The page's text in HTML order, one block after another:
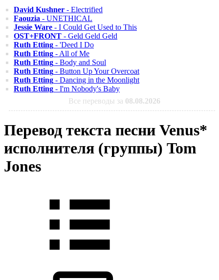
David Kushner - Electrified
Faouzia - UNETHICAL
Jessie Ware - I Could Get Used to This
OST+FRONT - Geld Geld Geld
Ruth Etting - 'Deed I Do
Ruth Etting - All of Me
Ruth Etting - Body and Soul
Ruth Etting - Button Up Your Overcoat
Ruth Etting - Dancing in the Moonlight
Ruth Etting - I'm Nobody's Baby
Все переводы за 08.08.2026
Перевод текста песни Venus*
исполнителя (группы) Tom
Jones